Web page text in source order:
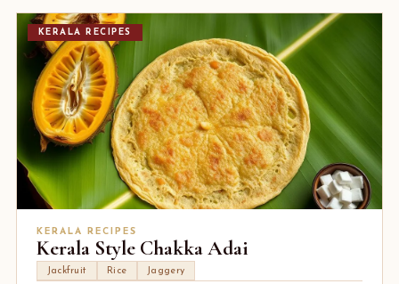
KERALA RECIPES
KERALA RECIPES
Kerala Style Chakka Adai
Jackfruit Rice Jaggery